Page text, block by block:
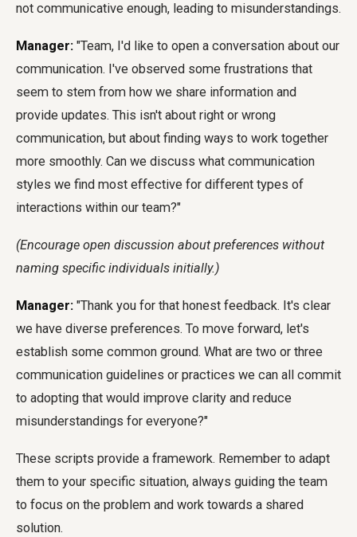
not communicative enough, leading to misunderstandings.
Manager: "Team, I'd like to open a conversation about our
communication. I've observed some frustrations that
seem to stem from how we share information and
provide updates. This isn't about right or wrong
communication, but about finding ways to work together
more smoothly. Can we discuss what communication
styles we find most effective for different types of
interactions within our team?"
(Encourage open discussion about preferences without
naming specific individuals initially.)
Manager: "Thank you for that honest feedback. It's clear
we have diverse preferences. To move forward, let's
establish some common ground. What are two or three
communication guidelines or practices we can all commit
to adopting that would improve clarity and reduce
misunderstandings for everyone?"
These scripts provide a framework. Remember to adapt
them to your specific situation, always guiding the team
to focus on the problem and work towards a shared
solution.